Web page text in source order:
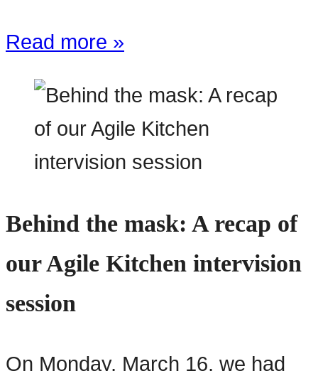
Read more »
Behind the mask: A recap of
our Agile Kitchen intervision
session
On Monday, March 16, we had